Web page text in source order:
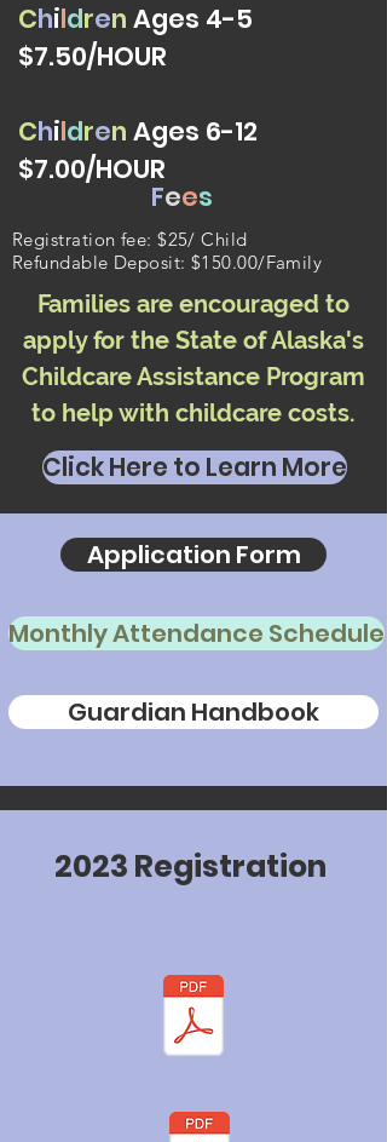
Fees
Children Ages 4-5
$7.50/HOUR
Children Ages 6-12
$7.00/HOUR
Registration fee: $25/ Child
Refundable Deposit: $150.00/Family
Families are encouraged to
apply for the State ofAlaska's
Childcare Assistance Program
to help with childcare costs.
Click Here to Learn More
Application Form
Monthly Attendance Schedule
Guardian Handbook
2023 Registration